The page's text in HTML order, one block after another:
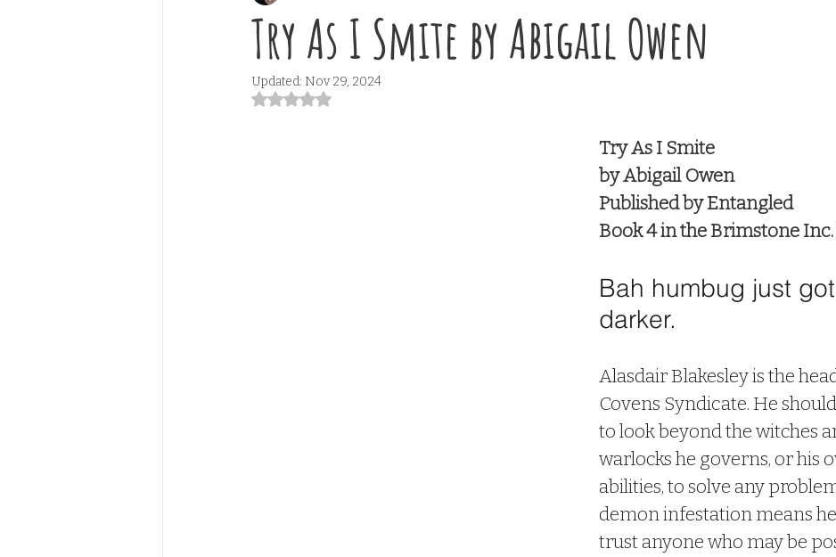
Try As I Smite by Abigail Owen
Updated: Nov 29, 2024
Rated NaN out of 5 stars.
Try As I Smite
by Abigail Owen
Published by Entangled
Book 4 in the Brimstone
Bah humbug just
darker.
Alasdair Blakesley is the
Covens Syndicate. He
to look beyond the witches
warlocks he governs, or his
abilities, to solve any
demon infestation means he
trust anyone who may be